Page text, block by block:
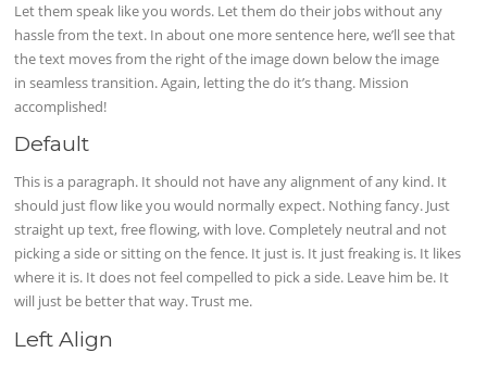
Let them speak like you words. Let them do their jobs without any
hassle from the text. In about one more sentence here, we’ll see that
the text moves from the right of the image down below the image
in seamless transition. Again, letting the do it’s thang. Mission
accomplished!
Default
This is a paragraph. It should not have any alignment of any kind. It
should just flow like you would normally expect. Nothing fancy. Just
straight up text, free flowing, with love. Completely neutral and not
picking a side or sitting on the fence. It just is. It just freaking is. It likes
where it is. It does not feel compelled to pick a side. Leave him be. It
will just be better that way. Trust me.
Left Align